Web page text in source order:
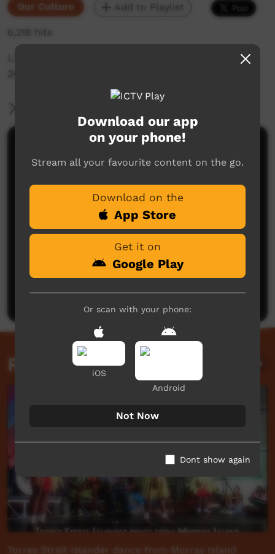
Our Culture Add to Playlist
6,218 hits
Live Music Film clip from Keep Culture Festival
2013,Beagle Bay
Comments on ICTV Play
No comments here yet
Be the first to share what you think.
Post a comment
Related videos
Torres Strait Islander dance from Murray Island
Download our app
on your phone!
Stream all your favourite content on the go.
Download on the
App Store
Get it on
Google Play
Or scan with your phone:
iOS
Android
Not Now
Dont show again